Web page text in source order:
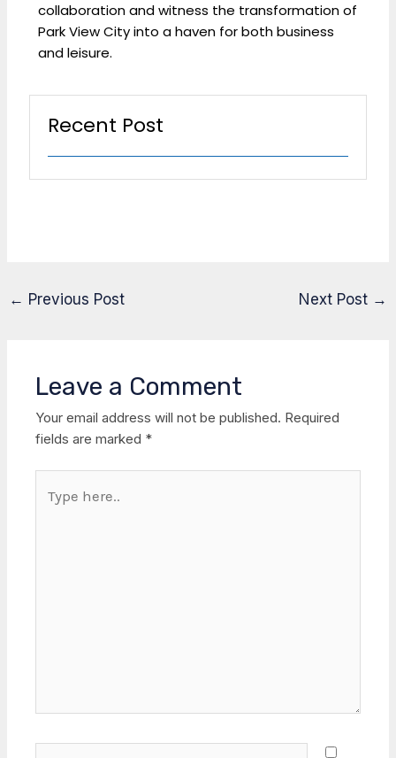
collaboration and witness the transformation of
Park View City into a haven for both business
and leisure.
Recent Post
← Previous Post Next Post →
Leave a Comment
Your email address will not be published. Required
fields are marked *
here..